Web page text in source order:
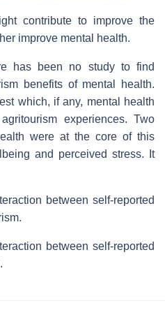
contribute to improve the
improve mental health.
has been no study to find
benefits of mental health.
which, if any, mental health
experiences. Two
were at the core of this
and perceived stress. It
between self-reported
between self-reported